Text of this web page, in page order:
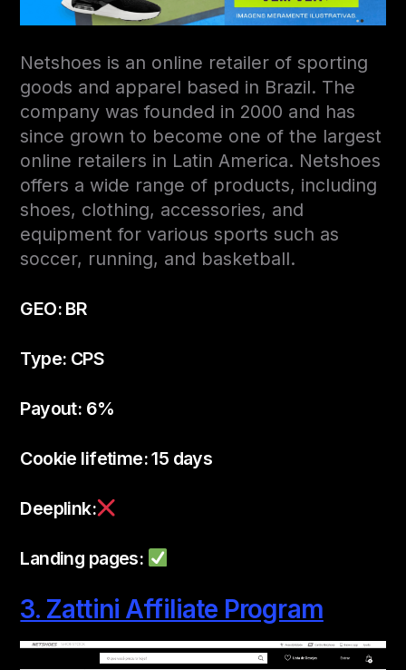
Netshoes is an online retailer of sporting
goods and apparel based in Brazil. The
company was founded in 2000 and has
since grown to become one of the largest
online retailers in Latin America. Netshoes
offers a wide range of products, including
shoes, clothing, accessories, and
equipment for various sports such as
soccer, running, and basketball.
GEO: BR
Type: CPS
Payout: 6%
Cookie lifetime: 15 days
Deeplink:
Landing pages:
3. Zattini Affiliate Program